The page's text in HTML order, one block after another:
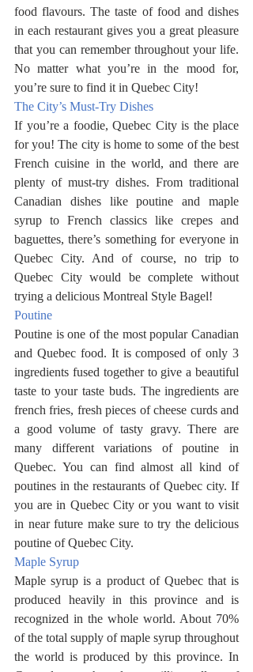
food flavours. The taste of food and dishes
in each restaurant gives you a great pleasure
that you can remember throughout your life.
No matter what you’re in the mood for,
you’re sure to find it in Quebec City!
The City’s Must-Try Dishes
If you’re a foodie, Quebec City is the place
for you! The city is home to some of the best
French cuisine in the world, and there are
plenty of must-try dishes. From traditional
Canadian dishes like poutine and maple
syrup to French classics like crepes and
baguettes, there’s something for everyone in
Quebec City. And of course, no trip to
Quebec City would be complete without
trying a delicious Montreal Style Bagel!
Poutine
Poutine is one of the most popular Canadian
and Quebec food. It is composed of only 3
ingredients fused together to give a beautiful
taste to your taste buds. The ingredients are
french fries, fresh pieces of cheese curds and
a good volume of tasty gravy. There are
many different variations of poutine in
Quebec. You can find almost all kind of
poutines in the restaurants of Quebec city. If
you are in Quebec City or you want to visit
in near future make sure to try the delicious
poutine of Quebec City.
Maple Syrup
Maple syrup is a product of Quebec that is
produced heavily in this province and is
recognized in the whole world. About 70%
of the total supply of maple syrup throughout
the world is produced by this province. In